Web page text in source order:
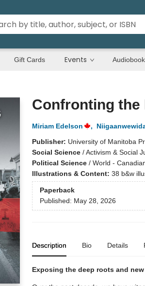
Gift Cards Events
Confronting the
Miriam Edelson ,
Publisher: University of Manitoba
Social Science/Activism & Social
Political Science/ World -
Illustrations & Content: 38 b&w
Paperback
Published: May 28, 2026
Description Bio Details
Exposing the deep roots and